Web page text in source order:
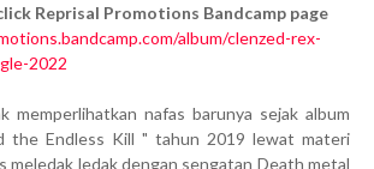
Reprisal Promotions Bandcamp page
album/clenzed-rex-
2022
memperlihatkan nafas barunya sejak album
the Endless Kill " tahun 2019 lewat materi
meledak ledak dengan sengatan Death metal